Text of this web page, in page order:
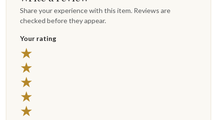
Share your experience with this item. Reviews are
checked before they appear.
Your rating
★
★
★
★
★